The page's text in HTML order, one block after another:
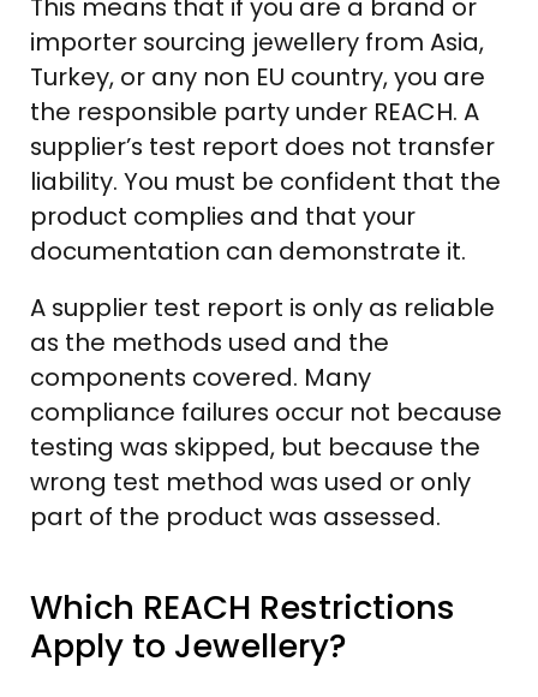
This means that if you are a brand or
importer sourcing jewellery from Asia,
Turkey, or any non EU country, you are
the responsible party under REACH. A
supplier’s test report does not transfer
liability. You must be confident that the
product complies and that your
documentation can demonstrate it.
A supplier test report is only as reliable
as the methods used and the
components covered. Many
compliance failures occur not because
testing was skipped, but because the
wrong test method was used or only
part of the product was assessed.
Which REACH Restrictions
Apply to Jewellery?